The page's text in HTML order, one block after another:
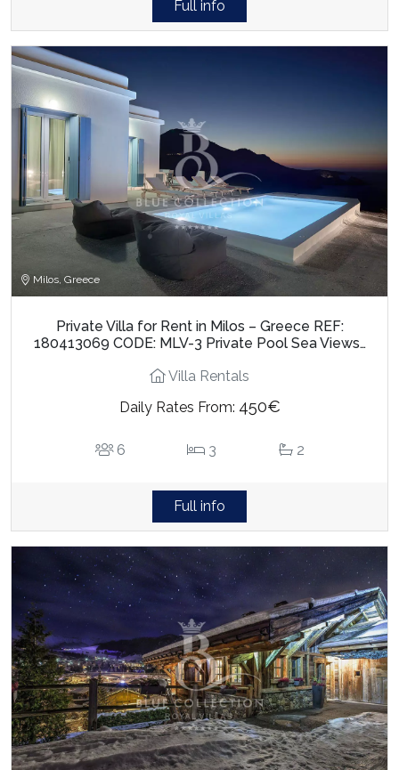
Full info
Milos, Greece
Private Villa for Rent in Milos – Greece REF:
180413069 CODE: MLV-3 Private Pool Sea Views…
Villa Rentals
Daily Rates From: 450€
6 3 2
Full info